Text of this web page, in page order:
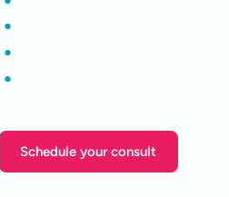
Schedule your consult